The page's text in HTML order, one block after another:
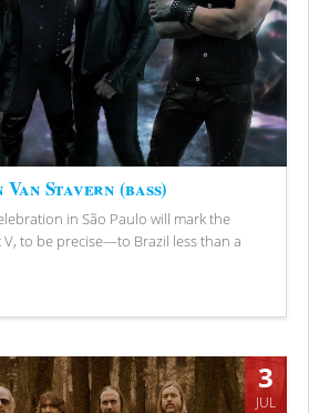
Stavern (bass)
in São Paulo will mark the
to be precise—to Brazil less than a
3
JUL